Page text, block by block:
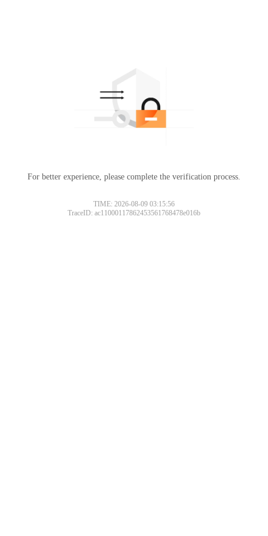
For better experience, please complete the verification process.
TIME: 2026-08-09 03:15:56
TraceID: ac11000117862453561768478e016b